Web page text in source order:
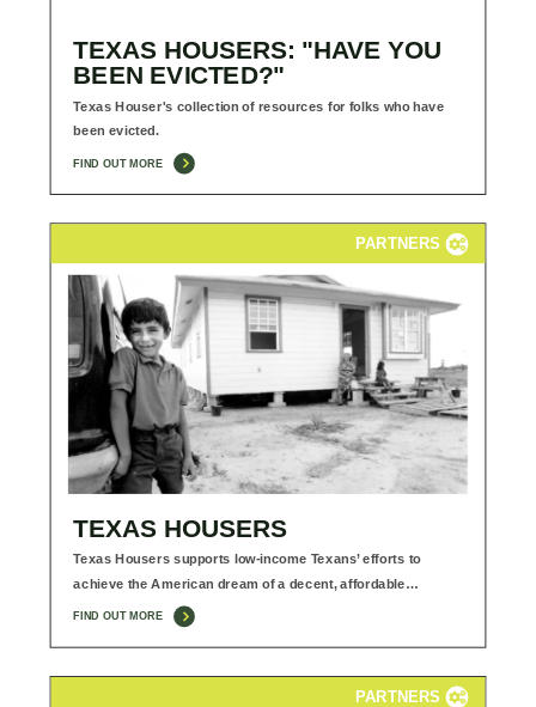
TEXAS HOUSERS: "HAVE YOU
BEEN EVICTED?"
Texas Houser's collection of resources for folks who have
been evicted.
FIND OUT MORE
PARTNERS
TEXAS HOUSERS
Texas Housers supports low-income Texans’ efforts to
achieve the American dream of a decent, affordable…
FIND OUT MORE
PARTNERS